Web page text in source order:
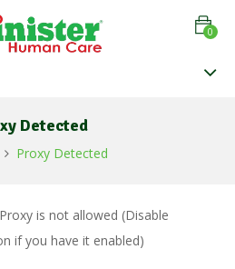
0
Detected
Proxy Detected
is not allowed (Disable
if you have it enabled)